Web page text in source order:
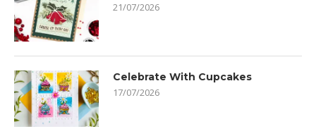
21/07/2026
Celebrate With Cupcakes
17/07/2026